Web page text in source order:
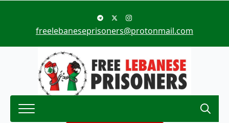
freelebaneseprisoners@protonmail.com